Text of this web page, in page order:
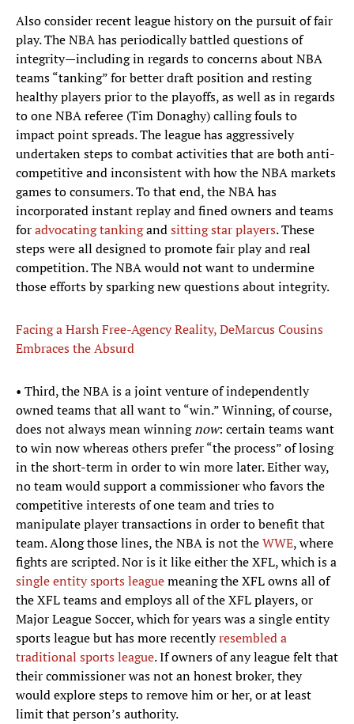
Also consider recent league history on the pursuit of fair
play. The NBA has periodically battled questions of
integrity—including in regards to concerns about NBA
teams “tanking” for better draft position and resting
healthy players prior to the playoffs, as well as in regards
to one NBA referee (Tim Donaghy) calling fouls to
impact point spreads. The league has aggressively
undertaken steps to combat activities that are both anti-
competitive and inconsistent with how the NBA markets
games to consumers. To that end, the NBA has
incorporated instant replay and fined owners and teams
foradvocating tankingandsitting star players. These
steps were all designed to promote fair play and real
competition. The NBA would not want to undermine
those efforts by sparking new questions about integrity.
Facing a Harsh Free-Agency Reality, DeMarcus Cousins
Embraces the Absurd
• Third, the NBA is a joint venture of independently
owned teams that all want to “win.” Winning, of course,
does not always mean winningnow: certain teams want
to win now whereas others prefer “the process” of losing
in the short-term in order to win more later. Either way,
no team would support a commissioner who favors the
competitive interests of one team and tries to
manipulate player transactions in order to benefit that
team. Along those lines, the NBA is not theWWE, where
fights are scripted. Nor is it like either the XFL, which is a
single entity sports leaguemeaning the XFL owns all of
the XFL teams and employs all of the XFL players, or
Major League Soccer, which for years was a single entity
sports league but has more recentlyresembled a
traditional sports league. If owners of any league felt that
their commissioner was not an honest broker, they
would explore steps to remove him or her, or at least
limit that person’s authority.